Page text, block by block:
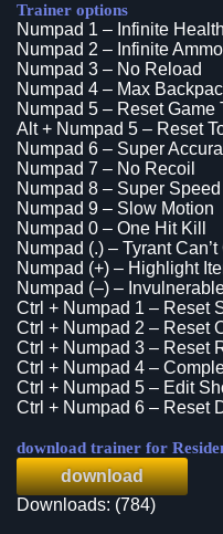
Trainer options
Numpad 1 – Infinite Health
Numpad 2 – Infinite
Numpad 3 – No Reload
Numpad 4 – Max
Numpad 5 – Reset Game
Alt + Numpad 5 – Reset
Numpad 6 – Super
Numpad 7 – No Recoil
Numpad 8 – Super Speed
Numpad 9 – Slow Motion
Numpad 0 – One Hit Kill
Numpad (.) – Tyrant
Numpad (+) – Highlight
Numpad (–) –
Ctrl + Numpad 1 – Reset
Ctrl + Numpad 2 – Reset
Ctrl + Numpad 3 – Reset
Ctrl + Numpad 4 –
Ctrl + Numpad 5 – Edit
Ctrl + Numpad 6 – Reset
download trainer for
download
Downloads: (784)